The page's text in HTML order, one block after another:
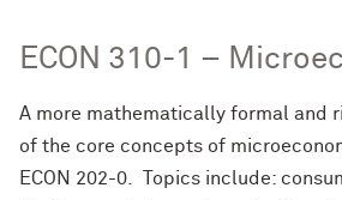
ECON 310-1 –
A more mathematically formal and
of the core concepts of
ECON 202-0. Topics include: